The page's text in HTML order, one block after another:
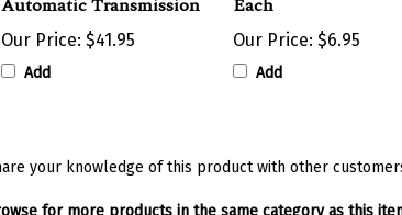
Add Add